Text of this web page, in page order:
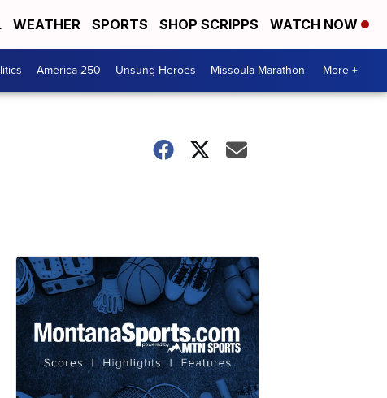
WEATHER SPORTS SHOP SCRIPPS WATCH NOW
America 250 Unsung Heroes Missoula Marathon More +